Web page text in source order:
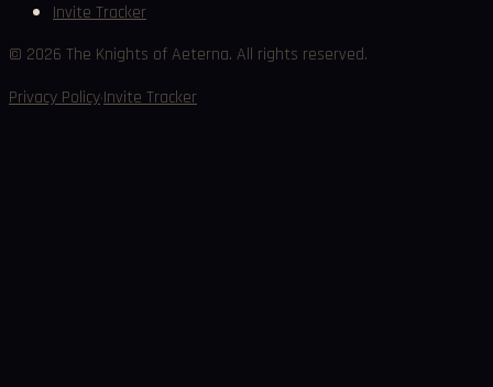
Invite Tracker
© 2026 The Knights of Aeterna. All rights reserved.
Privacy Policy·Invite Tracker